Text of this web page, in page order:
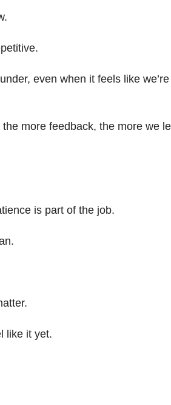
even when it feels like
more feedback, the more we
is part of the job.
like it yet.